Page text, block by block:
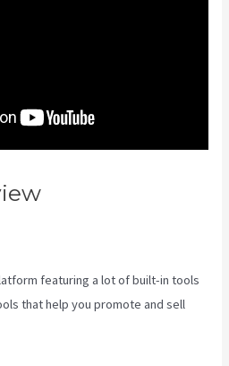
featuring a lot of built-in tools
that help you promote and sell